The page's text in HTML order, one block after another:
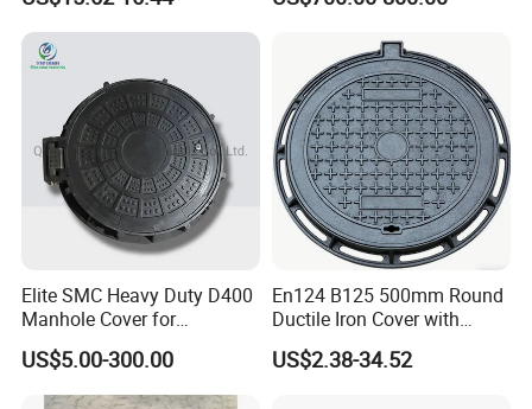
Elite SMC Heavy Duty D400
Manhole Cover for
Ethiopian Airport
Construction
US$5.00-300.00
En124 B125 500mm Round
Ductile Iron Cover with
Prismatic Reflective Tape
for Night
US$2.38-34.52